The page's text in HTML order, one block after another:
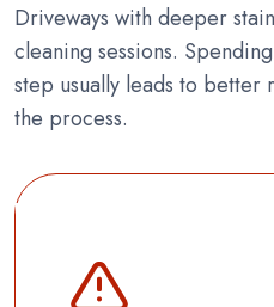
Driveways with deeper
cleaning sessions.
step usually leads to better
the process.